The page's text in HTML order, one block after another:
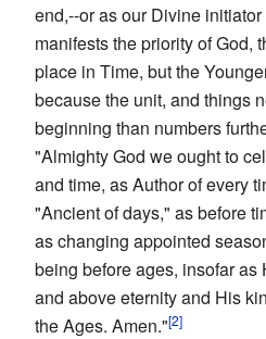
end,--or as our Divine
manifests the priority of God,
place in Time, but the
because the unit, and things
beginning than numbers
"Almighty God we ought to
and time, as Author of every
"Ancient of days," as before
as changing appointed
being before ages, insofar as
and above eternity and His
the Ages. Amen."[2]